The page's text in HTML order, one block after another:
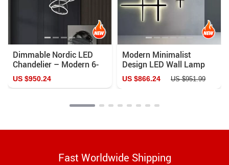
Dimmable Nordic LED
Chandelier – Modern 6-
Ring Pendant Light for
Home & Commercial
US $950.24
Modern Minimalist
Design LED Wall Lamp
US $866.24 US $951.99
Fast Worldwide Shipping